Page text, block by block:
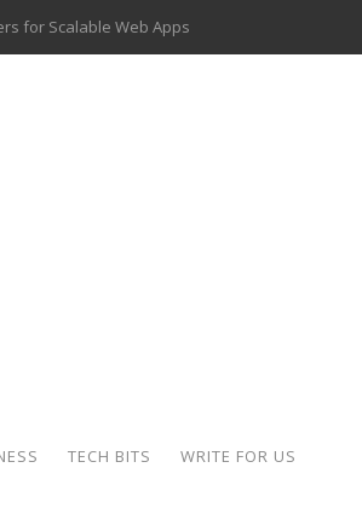
for Scalable Web Apps
Key Use Cases and Benefits
Bank Buying Is Reshaping the Global Bullion
for AI Implementation
Coated Parts
TECH BITS WRITE FOR US